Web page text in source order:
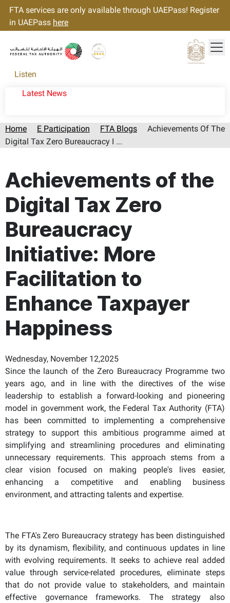
FTA services are only available through UAEPass! Register
in UAEPass here
Listen
Latest News
Home E Participation FTA Blogs
Achievements Of The
Digital Tax Zero Bureaucracy I ...
Achievements of the
Digital Tax Zero
Bureaucracy
Initiative: More
Facilitation to
Enhance Taxpayer
Happiness
Wednesday, November 12,2025
Since the launch of the Zero Bureaucracy Programme two
years ago, and in line with the directives of the wise
leadership to establish a forward-looking and pioneering
model in government work, the Federal Tax Authority (FTA)
has been committed to implementing a comprehensive
strategy to support this ambitious programme aimed at
simplifying and streamlining procedures and eliminating
unnecessary requirements. This approach stems from a
clear vision focused on making people's lives easier,
enhancing a competitive and enabling business
environment, and attracting talents and expertise.
The FTA's Zero Bureaucracy strategy has been distinguished
by its dynamism, flexibility, and continuous updates in line
with evolving requirements. It seeks to achieve real added
value through service-related procedures, eliminate steps
that do not provide value to stakeholders, and maintain
effective governance frameworks. The strategy also